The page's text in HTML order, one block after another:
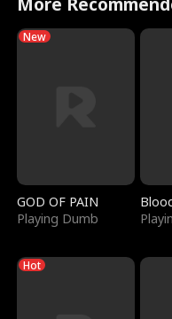
New
GOD OF PAIN
Playing Dumb
Hot